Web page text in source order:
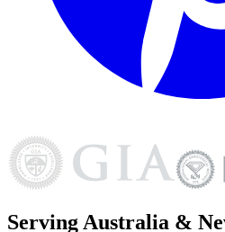
Serving Australia &